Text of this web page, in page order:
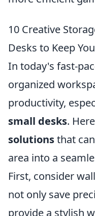
10 Creative
Desks to Keep
In today's fast-
organized
productivity,
small desks.
solutionsthat
area into a
First, consider
not only save
provide a stylish